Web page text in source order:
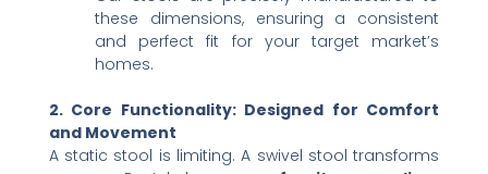
these dimensions, ensuring a consistent
and perfect fit for your target market’s
homes.
2. Core Functionality: Designed for Comfort
and Movement
A static stool is limiting. A swivel stool transforms